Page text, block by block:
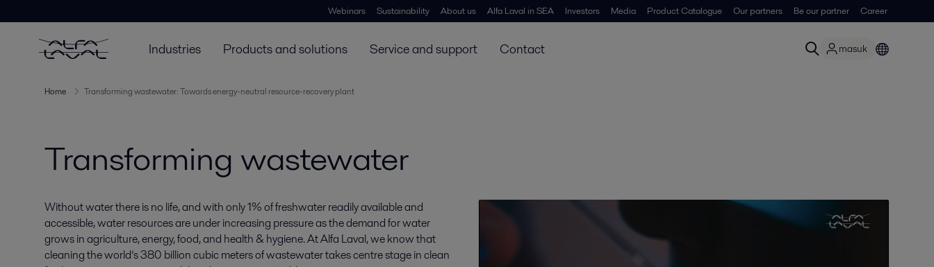
Webinars Sustainability About us Alfa Laval in SEA Investors Media Product Catalogue Our partners Be our partner Career
Industries Products and solutions Service and support Contact masuk
Home Transforming wastewater: Towards energy-neutral resource-recovery plant
Transforming wastewater
Without water there is no life, and with only 1% of freshwater readily available and
accessible, water resources are under increasing pressure as the demand for water
grows in agriculture, energy, food, and health & hygiene. At Alfa Laval, we know that
cleaning the world’s 380 billion cubic meters of wastewater takes centre stage in clean